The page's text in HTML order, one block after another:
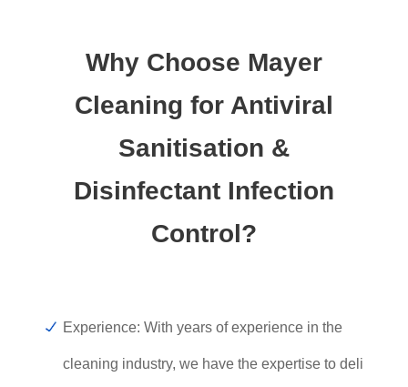
Why Choose Mayer
Cleaning for Antiviral
Sanitisation &
Disinfectant Infection
Control?
Experience: With years of experience in the
cleaning industry, we have the expertise to deliver